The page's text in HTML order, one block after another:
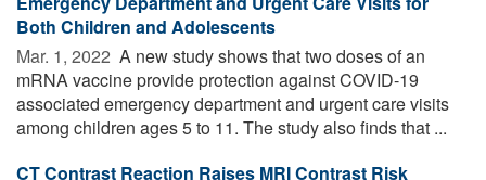
Both Children and Adolescents
Mar. 1, 2022  A new study shows that two doses of an
mRNA vaccine provide protection against COVID-19
associated emergency department and urgent care visits
among children ages 5 to 11. The study also finds that ...
CT Contrast Reaction Raises MRI Contrast Risk